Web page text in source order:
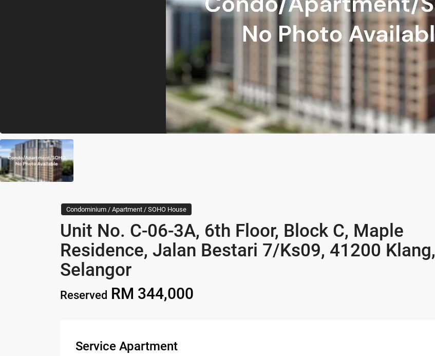
Condominium / Apartment / SOHO House
Unit No. C-06-3A, 6th Floor, Block C, Maple
Residence, Jalan Bestari 7/Ks09, 41200 Klang,
Selangor
Reserved RM 344,000
Service Apartment